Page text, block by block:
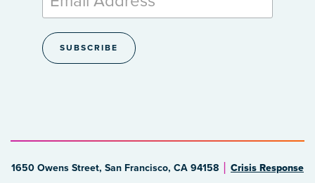
1650 Owens Street, San Francisco, CA 94158 Crisis Response